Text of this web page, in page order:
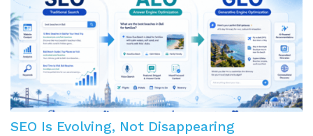
SEO Is Evolving, Not Disappearing